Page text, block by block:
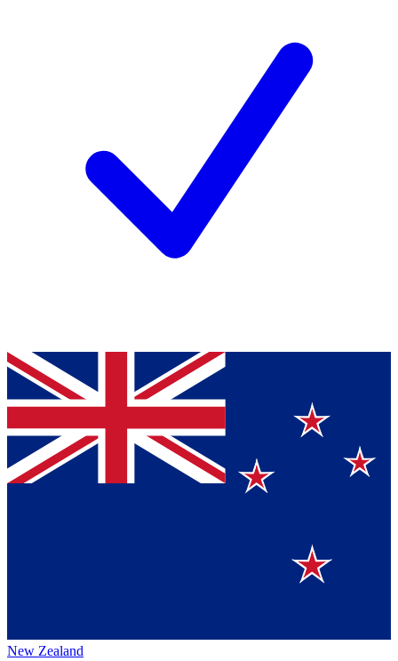
New Zealand